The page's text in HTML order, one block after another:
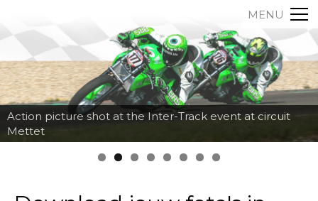
MENU
Action picture shot at the Inter-Track event at circuit
Mettet